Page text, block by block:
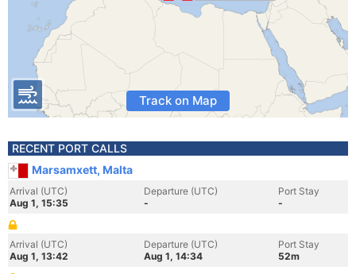
Track on Map
RECENT PORT CALLS
Marsamxett, Malta
Arrival (UTC)
Aug 1, 15:35
Departure (UTC)
-
Port Stay
-
Arrival (UTC)
Aug 1, 13:42
Departure (UTC)
Aug 1, 14:34
Port Stay
52m